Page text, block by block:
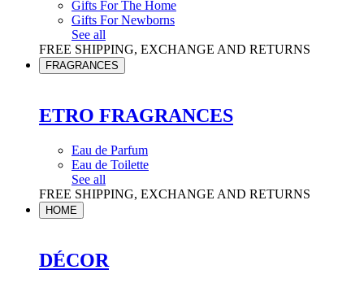
Gifts For The Home
Gifts For Newborns
See all
FREE SHIPPING, EXCHANGE AND RETURNS
FRAGRANCES
ETRO FRAGRANCES
Eau de Parfum
Eau de Toilette
See all
FREE SHIPPING, EXCHANGE AND RETURNS
HOME
DÉCOR